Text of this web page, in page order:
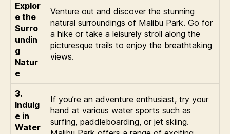
Explor
e the
Surro
undin
g
Natur
e
Venture out and discover the stunning
natural surroundings of Malibu Park. Go for
a hike or take a leisurely stroll along the
picturesque trails to enjoy the breathtaking
views.
3.
Indulg
e in
Water
If you’re an adventure enthusiast, try your
hand at various water sports such as
surfing, paddleboarding, or jet skiing.